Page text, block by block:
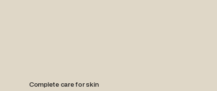
Complete care for skin